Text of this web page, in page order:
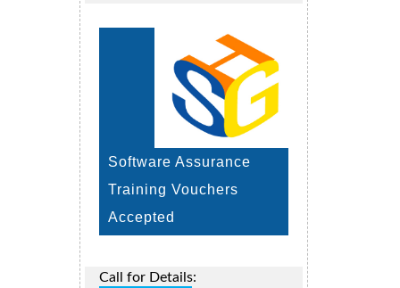
Software Assurance
Training Vouchers
Accepted
Call for Details: